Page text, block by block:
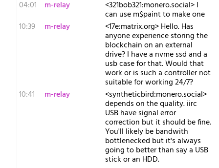
04:01
m-relay <3​21bob321:monero.social> I
can use m$paint to make one
10:39
m-relay <1​7e:matrix.org> Hello. Has
anyone experience storing the
blockchain on an external
drive? I have a nvme ssd and a
usb case for that. Would that
work or is such a controller not
suitable for working 24/7?
10:41
m-relay <s​yntheticbird:monero.social>
depends on the quality. iirc
USB have signal error
correction but it should be fine.
You'll likely be bandwith
bottlenecked but it's always
going to better than say a USB
stick or an HDD.